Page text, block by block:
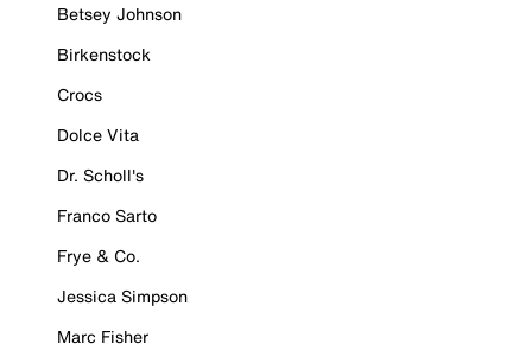
Betsey Johnson
Birkenstock
Crocs
Dolce Vita
Dr. Scholl's
Franco Sarto
Frye & Co.
Jessica Simpson
Marc Fisher